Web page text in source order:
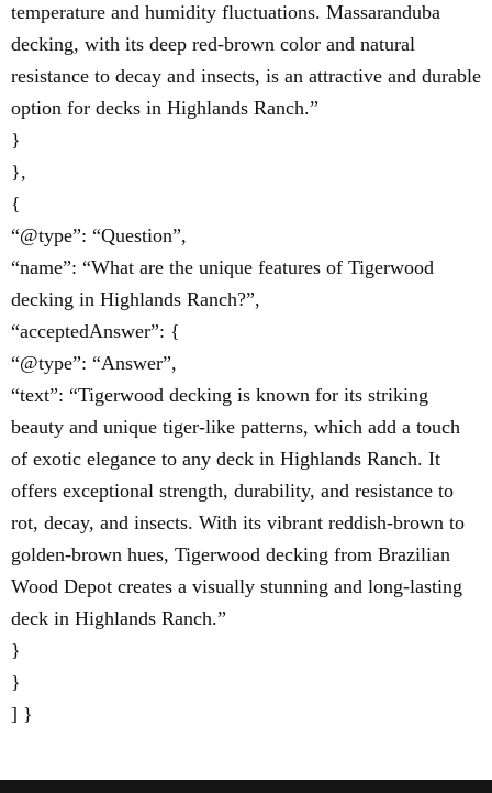
temperature and humidity fluctuations. Massaranduba
decking, with its deep red-brown color and natural
resistance to decay and insects, is an attractive and durable
option for decks in Highlands Ranch.”
}
},
{
“@type”: “Question”,
“name”: “What are the unique features of Tigerwood
decking in Highlands Ranch?”,
“acceptedAnswer”: {
“@type”: “Answer”,
“text”: “Tigerwood decking is known for its striking
beauty and unique tiger-like patterns, which add a touch
of exotic elegance to any deck in Highlands Ranch. It
offers exceptional strength, durability, and resistance to
rot, decay, and insects. With its vibrant reddish-brown to
golden-brown hues, Tigerwood decking from Brazilian
Wood Depot creates a visually stunning and long-lasting
deck in Highlands Ranch.”
}
}
] }